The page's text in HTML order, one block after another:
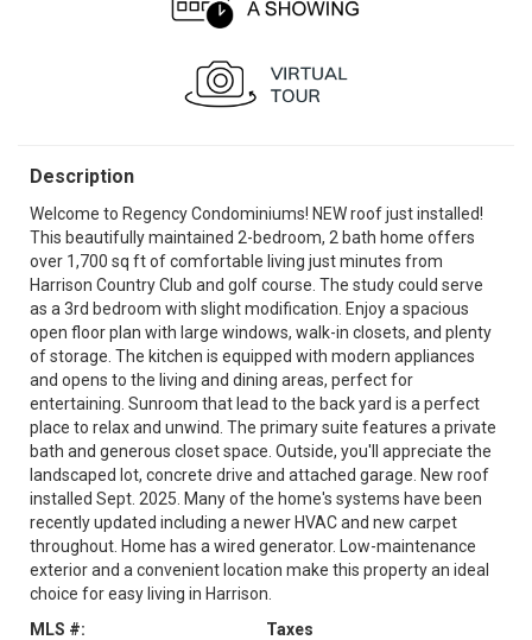
Description
Welcome to Regency Condominiums! NEW roof just installed!
This beautifully maintained 2-bedroom, 2 bath home offers
over 1,700 sq ft of comfortable living just minutes from
Harrison Country Club and golf course. The study could serve
as a 3rd bedroom with slight modification. Enjoy a spacious
open floor plan with large windows, walk-in closets, and plenty
of storage. The kitchen is equipped with modern appliances
and opens to the living and dining areas, perfect for
entertaining. Sunroom that lead to the back yard is a perfect
place to relax and unwind. The primary suite features a private
bath and generous closet space. Outside, you'll appreciate the
landscaped lot, concrete drive and attached garage. New roof
installed Sept. 2025. Many of the home's systems have been
recently updated including a newer HVAC and new carpet
throughout. Home has a wired generator. Low-maintenance
exterior and a convenient location make this property an ideal
choice for easy living in Harrison.
MLS #:
Taxes